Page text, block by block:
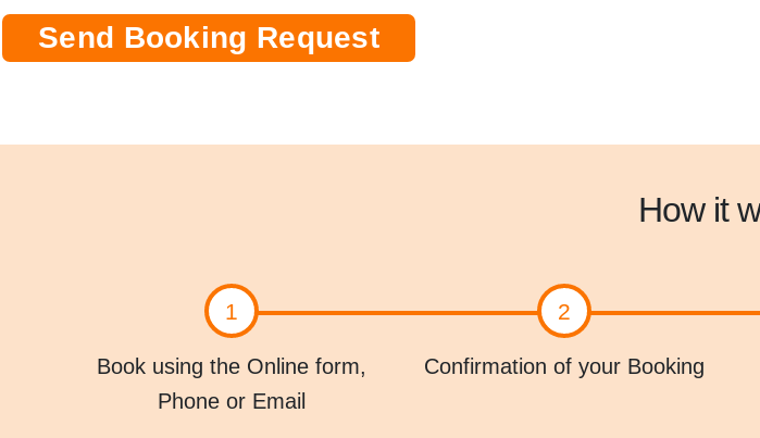
o
Send Booking Request
How it
1
Book using the Online form,
Phone or Email
2
Confirmation of your Booking